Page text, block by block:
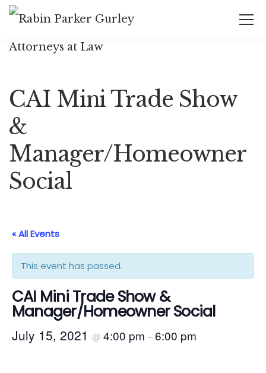
CAI Mini Trade Show
&
Manager/Homeowner
Social
« All Events
This event has passed.
CAI Mini Trade Show &
Manager/Homeowner Social
July 15, 2021 @ 4:00 pm –6:00 pm